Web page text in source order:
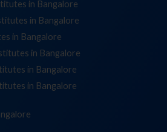
in Bangalore
in Bangalore
in Bangalore
in Bangalore
in Bangalore
in Bangalore